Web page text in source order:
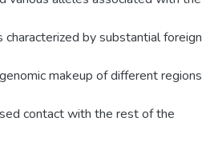
by substantial foreign
makeup of different regions
contact with the rest of the